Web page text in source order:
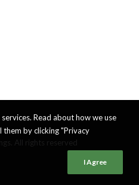
Read about how we use
by clicking "Privacy
I Agree